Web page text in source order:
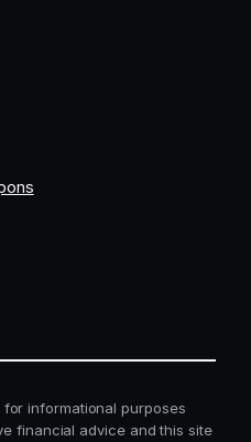
informational purposes
financial advice and this site